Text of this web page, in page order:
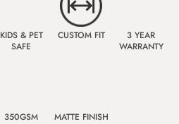
KIDS & PET
SAFE
CUSTOM FIT
3 YEAR
WARRANTY
350GSM MATTE FINISH